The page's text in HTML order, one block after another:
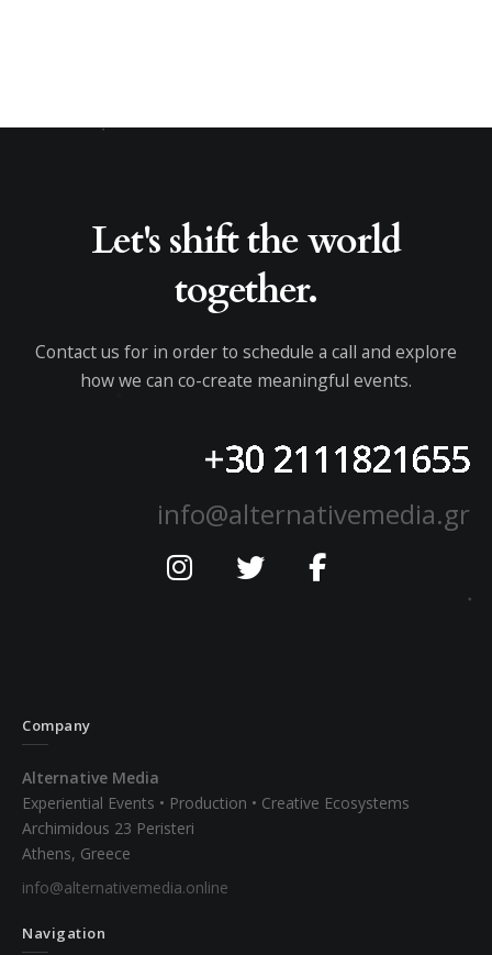
Let's shift the world
together.
Contact us for in order to schedule a call and explore
how we can co-create meaningful events.
+30 2111821655
info@alternativemedia.gr
Company
Alternative Media
Experiential Events • Production • Creative Ecosystems
Archimidous 23 Peristeri
Athens, Greece
info@alternativemedia.online
Navigation